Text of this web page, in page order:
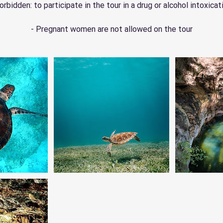
to participate in the tour in a drug or alcohol
- Pregnant women are not allowed on the tour